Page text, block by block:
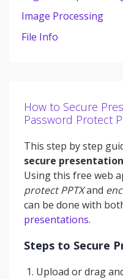
Image Processing
File Info
How to Secure
Password Protect
This step by step
secure
Using this free web
protect PPTXand
can be done with
presentations.
Steps to Secure
Upload or drag